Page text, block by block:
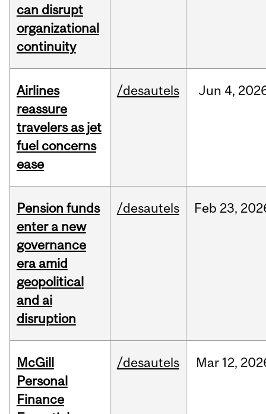
can disrupt
organizational
continuity
Airlines
reassure
travelers as jet
fuel concerns
ease
/desautels Jun 4,
Pension funds
enter a new
governance
era amid
geopolitical
and ai
disruption
/desautels Feb 23,
McGill
Personal
Finance
/desautels Mar 12,